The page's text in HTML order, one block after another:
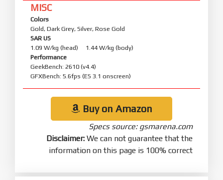
MISC
Colors
Gold, Dark Grey, Silver, Rose Gold
SAR US
1.09 W/kg (head) 1.44 W/kg (body)
Performance
GeekBench: 2610 (v4.4)
GFXBench: 5.6fps (ES 3.1 onscreen)
Buy on Amazon
Specs source: gsmarena.com
Disclaimer: We can not guarantee that the
information on this page is 100% correct